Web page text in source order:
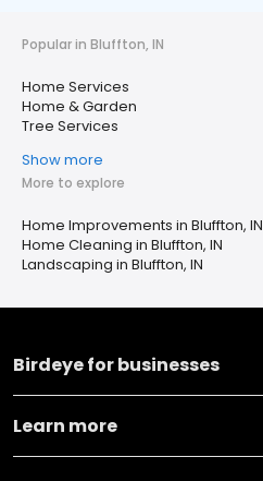
Popular in Bluffton, IN
Home Services
Home & Garden
Tree Services
Show more
More to explore
Home Improvements in Bluffton, IN
Home Cleaning in Bluffton, IN
Landscaping in Bluffton, IN
Birdeye for businesses
Learn more